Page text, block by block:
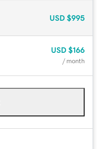
USD $995
USD $166
/ month